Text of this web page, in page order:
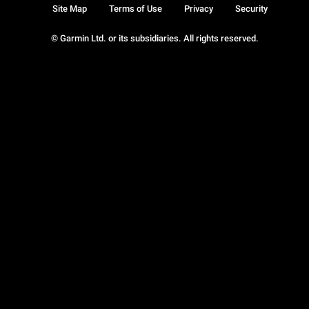
© Garmin Ltd. or its subsidiaries. All rights reserved.
Site Map Terms of Use Privacy Security